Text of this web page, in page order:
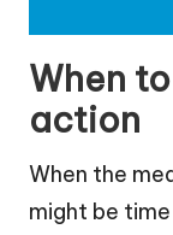
When
action
When the
might be